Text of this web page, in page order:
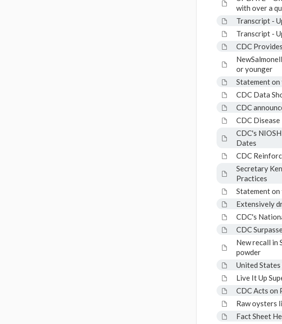
with over a
Transcript -
Transcript -
CDC
or younger
Statement on
CDC Data
CDC
CDC
CDC's
Dates
CDC
Secretary
Practices
Statement
Extensively
CDC's
CDC
New recall in
powder
United
Live It Up
CDC Acts on
Raw oysters
Fact Sheet